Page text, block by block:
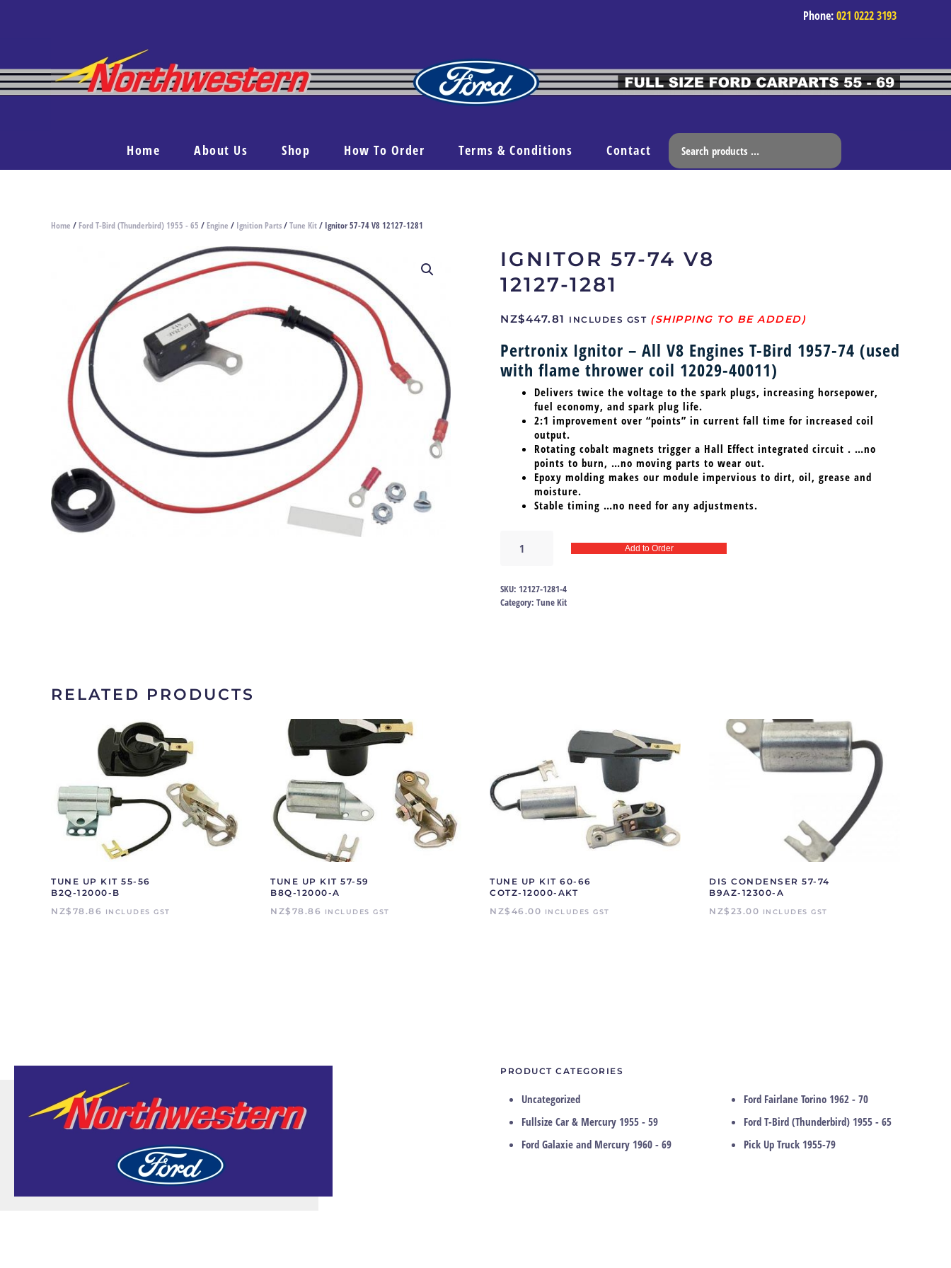
Phone:021 0222 3193
Home About Us Shop How To Order Terms & Conditions Contact
Home / Ford T-Bird (Thunderbird) 1955 - 65 / Engine / Ignition Parts/Tune Kit/ Ignitor 57-74 V8 12127-1281
IGNITOR 57-74 V8
12127-1281
NZ$447.81 INCLUDES GST
Pertronix Ignitor – All V8 Engines T-Bird 1957-74 (used
with flame thrower coil 12029-40011)
Delivers twice the voltage to the spark plugs, increasing horsepower,
fuel economy, and spark plug life.
2:1 improvement over “points” in current fall time for increased coil
output.
Rotating cobalt magnets trigger a Hall Effect integrated circuit . …no
points to burn, …no moving parts to wear out.
Epoxy molding makes our module impervious to dirt, oil, grease and
moisture.
Stable timing …no need for any adjustments.
V8
|12127-
Add to Order
SKU: 12127-1281-4
Category: Tune Kit
RELATED PRODUCTS
TUNE UP KIT 55-56
B2Q-12000-B
NZ$ 78.86 INCLUDES GST
TUNE UP KIT 57-59
B8Q-12000-A
NZ$ 78.86 INCLUDES GST
TUNE UP KIT 60-66
COTZ-12000-AKT
NZ$ 46.00 INCLUDES GST
DIS CONDENSER 57-74
B9AZ-12300-A
NZ$ 23.00 INCLUDES GST
PRODUCT CATEGORIES
Uncategorized
Fullsize Car & Mercury 1955 - 59
Ford Galaxie and Mercury 1960 - 69
Ford Fairlane Torino 1962 - 70
Ford T-Bird (Thunderbird) 1955 - 65
Pick Up Truck 1955-79